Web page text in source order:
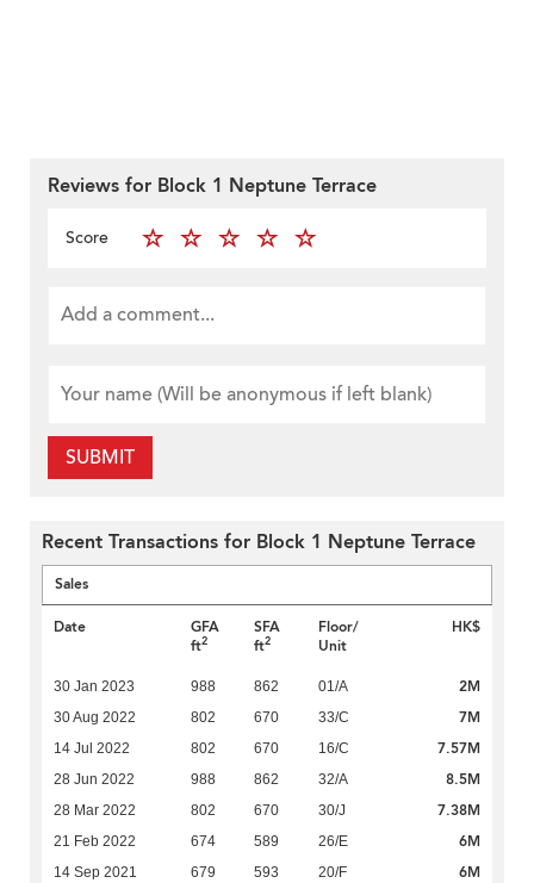
Reviews for Block 1 Neptune Terrace
Score
SUBMIT
Recent Transactions for Block 1 Neptune Terrace
Sales
Date
GFA
ft2
SFA
ft2
Floor/
Unit
HK$
30 Jan 2023 988 862 01/A 2M
30 Aug 2022 802 670 33/C 7M
14 Jul 2022 802 670 16/C 7.57M
28 Jun 2022 988 862 32/A 8.5M
28 Mar 2022 802 670 30/J 7.38M
21 Feb 2022 674 589 26/E 6M
14 Sep 2021 679 593 20/F 6M